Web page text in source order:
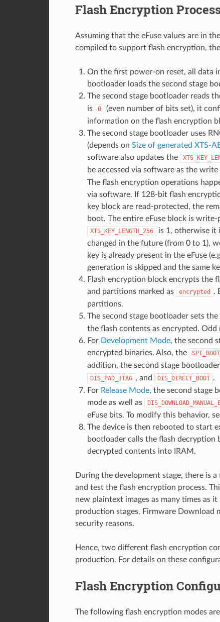
Flash Encryption
Assuming that the eFuse values are in
compiled to support flash encryption,
On the first power-on reset, all data
bootloader loads the second stage
The second stage bootloader reads
is
0
(even number of bits set), it
information on the flash encryption
The second stage bootloader uses
(depends on Size of generated XTS-
software also updates the
be accessed via software as the
The flash encryption operations
via software. If 128-bit flash
key block are read-protected, the
boot. The entire eFuse block is
XTS_KEY_LENGTH_256
is 1, otherwise it
changed in the future (from 0 to 1),
key is already present in the eFuse
generation is skipped and the same
Flash encryption block encrypts the
and partitions marked as
encrypted
.
partitions.
The second stage bootloader sets
the flash contents as encrypted. Odd
For Development Mode, the second
encrypted binaries. Also, the
addition, the second stage
DIS_PAD_JTAG , and DIS_DIRECT_BOOT .
For Release Mode, the second stage
mode as well as
eFuse bits. To modify this behavior,
The device is then rebooted to start
bootloader calls the flash
decrypted contents into IRAM.
During the development stage, there is
and test the flash encryption process.
new plaintext images as many times as
production stages, Firmware Download
security reasons.
Hence, two different flash encryption
production. For details on these
Flash Encryption
The following flash encryption modes